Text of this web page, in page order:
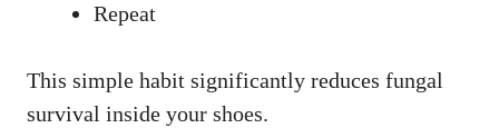
Repeat
This simple habit significantly reduces fungal
survival inside your shoes.